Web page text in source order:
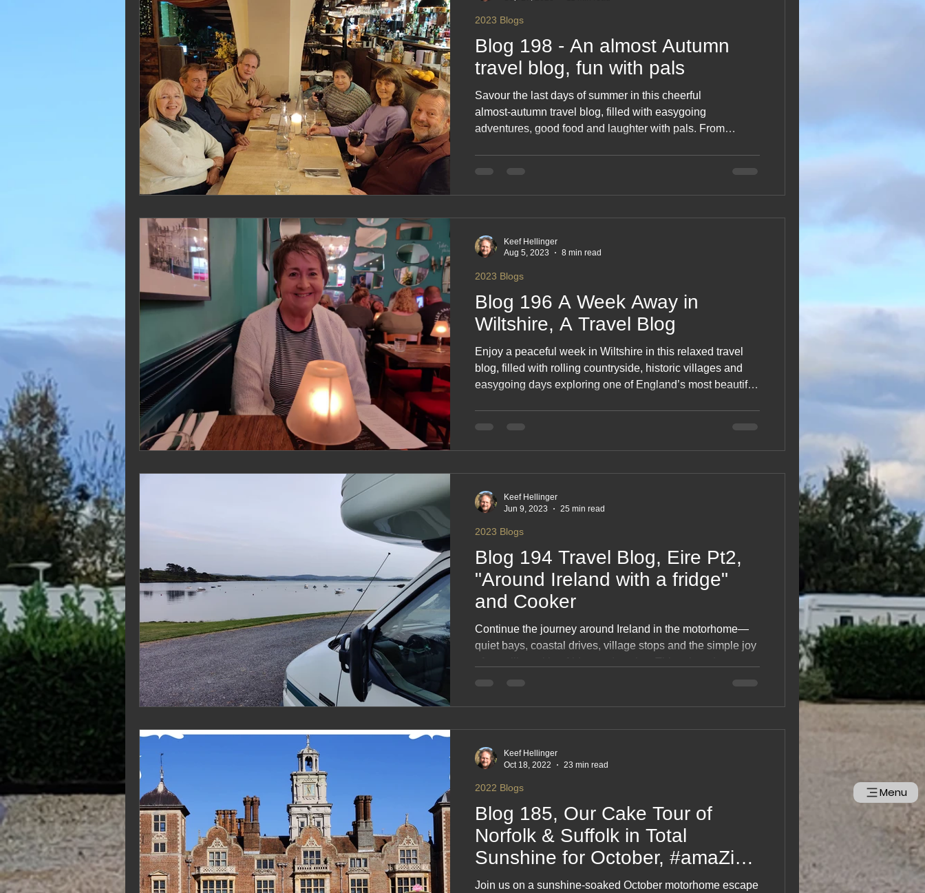
Menu
Blog 198 - An almost Autumn
travel blog, fun with pals
Savour the last days of summer in this cheerful
almost‑autumn travel blog, filled with easygoing
adventures, good food and laughter with pals. From
celebrates friendship, fresh air and the gentle shift into the
new season. A warm, feel‑good snapshot of fun on the
2023 Blogs
Blog 196 A Week Away in
Wiltshire, A Travel Blog
Enjoy a peaceful week in Wiltshire in this relaxed travel
blog, filled with rolling countryside, historic villages and
easygoing days exploring one of England’s most beautiful
pleasure of slowing down and soaking up rural life. A
calm, uplifting escape in the heart of Wiltshire.
2023 Blogs
Keef Hellinger
Aug 5, 2023
8 min read
Blog 194 Travel Blog, Eire Pt2,
"Around Ireland with a fridge"
and Cooker
Continue the journey around Ireland in the motorhome—
quiet bays, coastal drives, village stops and the simple joy
photo‑rich blog captures everyday moments, easy
inspiring read for anyone who loves life on the road.
2023 Blogs
Keef Hellinger
Jun 9, 2023
25 min read
Blog 185, Our Cake Tour of
Norfolk & Suffolk in Total
Sunshine for October, #amaZing
#onHoliday
Join us on a sunshine‑soaked October motorhome escape
2022 Blogs
Keef Hellinger
Oct 18, 2022
23 min read